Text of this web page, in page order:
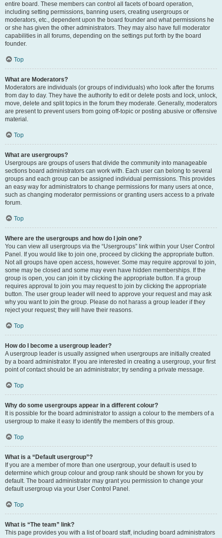
entire board. These members can control all facets of board operation,
including setting permissions, banning users, creating usergroups or
moderators, etc., dependent upon the board founder and what permissions he
or she has given the other administrators. They may also have full moderator
capabilities in all forums, depending on the settings put forth by the board
founder.
Top
What are Moderators?
Moderators are individuals (or groups of individuals) who look after the forums
from day to day. They have the authority to edit or delete posts and lock, unlock,
move, delete and split topics in the forum they moderate. Generally, moderators
are present to prevent users from going off-topic or posting abusive or offensive
material.
Top
What are usergroups?
Usergroups are groups of users that divide the community into manageable
sections board administrators can work with. Each user can belong to several
groups and each group can be assigned individual permissions. This provides
an easy way for administrators to change permissions for many users at once,
such as changing moderator permissions or granting users access to a private
forum.
Top
Where are the usergroups and how do I join one?
You can view all usergroups via the “Usergroups” link within your User Control
Panel. If you would like to join one, proceed by clicking the appropriate button.
Not all groups have open access, however. Some may require approval to join,
some may be closed and some may even have hidden memberships. If the
group is open, you can join it by clicking the appropriate button. If a group
requires approval to join you may request to join by clicking the appropriate
button. The user group leader will need to approve your request and may ask
why you want to join the group. Please do not harass a group leader if they
reject your request; they will have their reasons.
Top
How do I become a usergroup leader?
A usergroup leader is usually assigned when usergroups are initially created
by a board administrator. If you are interested in creating a usergroup, your first
point of contact should be an administrator; try sending a private message.
Top
Why do some usergroups appear in a different colour?
It is possible for the board administrator to assign a colour to the members of a
usergroup to make it easy to identify the members of this group.
Top
What is a “Default usergroup”?
If you are a member of more than one usergroup, your default is used to
determine which group colour and group rank should be shown for you by
default. The board administrator may grant you permission to change your
default usergroup via your User Control Panel.
Top
What is “The team” link?
This page provides you with a list of board staff, including board administrators